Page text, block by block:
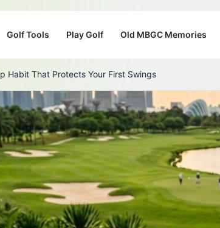
Golf Tools Play Golf Old MBGC Memories
Habit That Protects Your First Swings